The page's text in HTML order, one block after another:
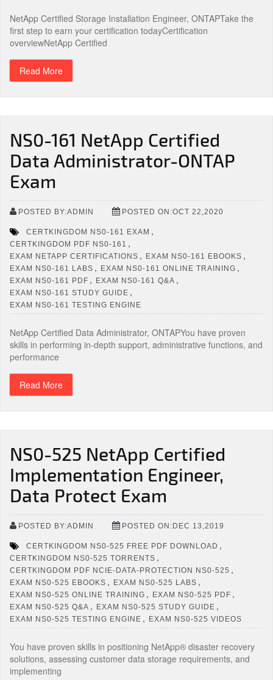
NetApp Certified Storage Installation Engineer, ONTAPTake the
first step to earn your certification todayCertification
overviewNetApp Certified
Read More
NS0-161 NetApp Certified
Data Administrator-ONTAP
Exam
POSTED BY:ADMIN POSTED ON:OCT 22,2020
CERTKINGDOM NS0-161 EXAM ,
CERTKINGDOM PDF NS0-161 ,
EXAM NETAPP CERTIFICATIONS , EXAM NS0-161 EBOOKS ,
EXAM NS0-161 LABS , EXAM NS0-161 ONLINE TRAINING ,
EXAM NS0-161 PDF , EXAM NS0-161 Q&A ,
EXAM NS0-161 STUDY GUIDE ,
EXAM NS0-161 TESTING ENGINE
NetApp Certified Data Administrator, ONTAPYou have proven
skills in performing in-depth support, administrative functions, and
performance
Read More
NS0-525 NetApp Certified
Implementation Engineer,
Data Protect Exam
POSTED BY:ADMIN POSTED ON:DEC 13,2019
CERTKINGDOM NS0-525 FREE PDF DOWNLOAD ,
CERTKINGDOM NS0-525 TORRENTS ,
CERTKINGDOM PDF NCIE-DATA-PROTECTION NS0-525 ,
EXAM NS0-525 EBOOKS , EXAM NS0-525 LABS ,
EXAM NS0-525 ONLINE TRAINING , EXAM NS0-525 PDF ,
EXAM NS0-525 Q&A , EXAM NS0-525 STUDY GUIDE ,
EXAM NS0-525 TESTING ENGINE , EXAM NS0-525 VIDEOS
You have proven skills in positioning NetApp® disaster recovery
solutions, assessing customer data storage requirements, and
implementing